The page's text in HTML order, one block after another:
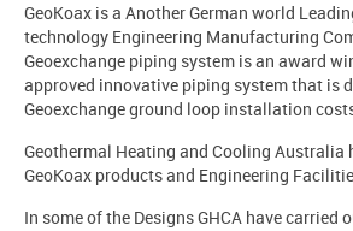
GeoKoax is a Another German world
technology Engineering Manufacturing
Geoexchange piping system is an award
approved innovative piping system that is
Geoexchange ground loop installation
Geothermal Heating and Cooling Australia
GeoKoax products and Engineering
In some of the Designs GHCA have carried